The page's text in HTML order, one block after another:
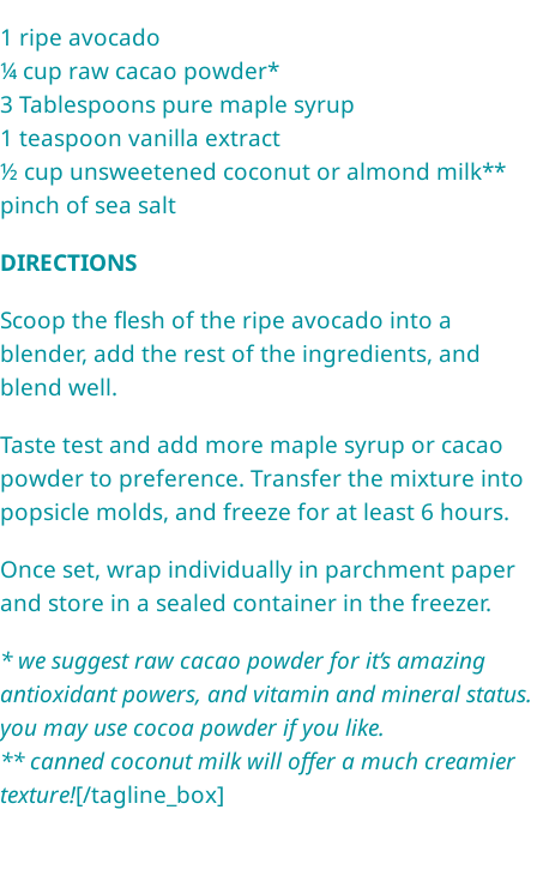
1 ripe avocado
¼ cup raw cacao powder*
3 Tablespoons pure maple syrup
1 teaspoon vanilla extract
½ cup unsweetened coconut or almond milk**
pinch of sea salt
DIRECTIONS
Scoop the flesh of the ripe avocado into a
blender, add the rest of the ingredients, and
blend well.
Taste test and add more maple syrup or cacao
powder to preference. Transfer the mixture into
popsicle molds, and freeze for at least 6 hours.
Once set, wrap individually in parchment paper
and store in a sealed container in the freezer.
* we suggest raw cacao powder for it’s amazing
antioxidant powers, and vitamin and mineral status.
you may use cocoa powder if you like.
** canned coconut milk will offer a much creamier
texture![/tagline_box]